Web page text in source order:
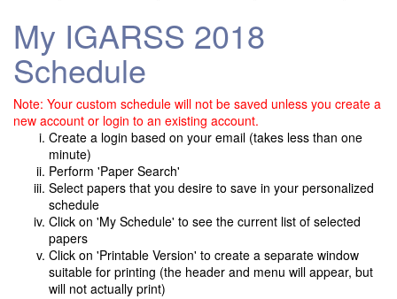
My IGARSS 2018
Schedule
Note: Your custom schedule will not be saved unless you create a
new account or login to an existing account.
Create a login based on your email (takes less than one
minute)
Perform 'Paper Search'
Select papers that you desire to save in your personalized
schedule
Click on 'My Schedule' to see the current list of selected
papers
Click on 'Printable Version' to create a separate window
suitable for printing (the header and menu will appear, but
will not actually print)